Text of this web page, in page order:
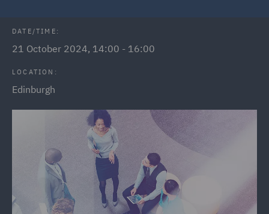
DATE/TIME:
21 October 2024, 14:00 - 16:00
LOCATION:
Edinburgh